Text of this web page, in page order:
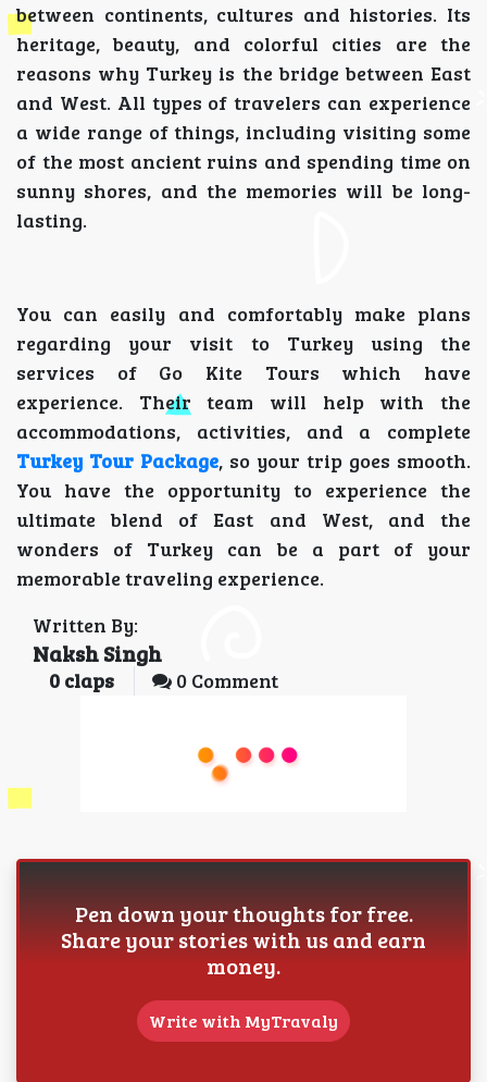
between continents, cultures and histories. Its
heritage, beauty, and colorful cities are the
reasons why Turkey is the bridge between East
and West. All types of travelers can experience
a wide range of things, including visiting some
of the most ancient ruins and spending time on
sunny shores, and the memories will be long-
lasting.
You can easily and comfortably make plans
regarding your visit to Turkey using the
services of Go Kite Tours which have
experience. Their team will help with the
accommodations, activities, and a complete
Turkey Tour Package, so your trip goes smooth.
You have the opportunity to experience the
ultimate blend of East and West, and the
wonders of Turkey can be a part of your
memorable traveling experience.
Written By:
Naksh Singh
0 claps 0 Comment
Pen down your thoughts for free.
Share your stories with us and earn
money.
Write with MyTravaly